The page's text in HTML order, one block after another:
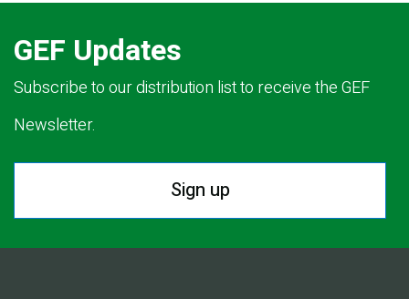
GEF Updates
Subscribe to our distribution list to receive the GEF
Newsletter.
Sign up